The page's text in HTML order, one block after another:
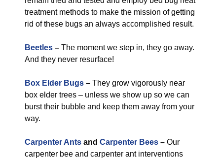
treatment methods to make the mission of getting
rid of these bugs an always accomplished result.
Beetles – The moment we step in, they go away.
And they never resurface!
Box Elder Bugs – They grow vigorously near
box elder trees – unless we show up so we can
burst their bubble and keep them away from your
way.
Carpenter Ants and Carpenter Bees – Our
carpenter bee and carpenter ant interventions